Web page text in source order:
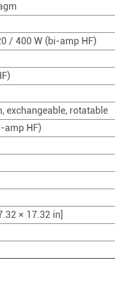
PROCESSADOR DE ÁUDIO
Controlador Distribuidor de Energia
/ 400 W (bi-amp HF)
exchangeable, rotatable
amp HF)
× 17.32 in]